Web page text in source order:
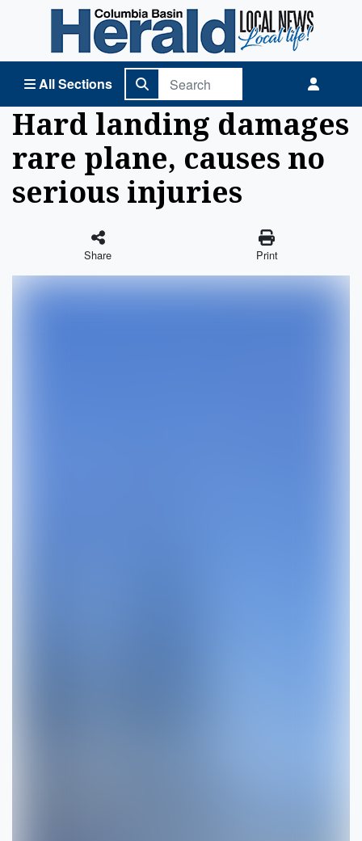
All Sections
Columbia Basin Herald Home
Hard landing damages
rare plane, causes no
serious injuries
Share Print